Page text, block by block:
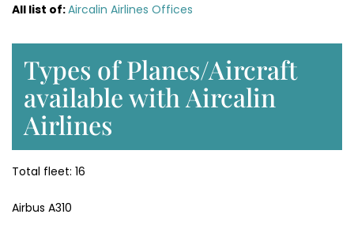
All list of:Aircalin Airlines Offices
Types of Planes/Aircraft
available with Aircalin
Airlines
Total fleet: 16
Airbus A310